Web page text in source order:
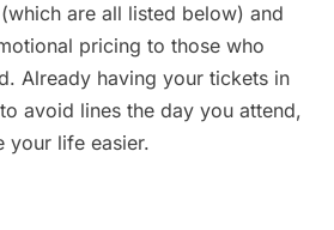
are all listed below) and
pricing to those who
Already having your tickets in
avoid lines the day you attend,
your life easier.